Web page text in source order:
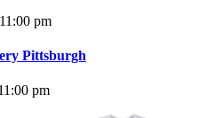
11:00 pm
Pittsburgh
pm